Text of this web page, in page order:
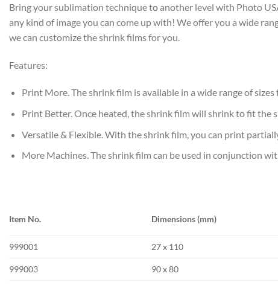
Bring your sublimation technique to another level with Photo
any kind of image you can come up with! We offer you a wide
we can customize the shrink films for you.
Features:
Print More. The shrink film is available in a wide range of
Print Better. Once heated, the shrink film will shrink to fit the
Versatile & Flexible. With the shrink film, you can print
More Machines. The shrink film can be used in conjunction
Item No. Dimensions (mm)
999001 27 x 110
999003 90 x 80